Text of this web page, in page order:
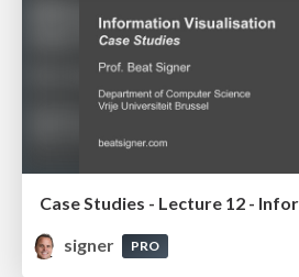
signer
PRO